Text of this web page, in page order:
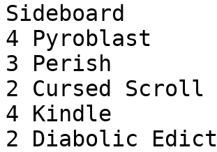
Sideboard
4 Pyroblast
3 Perish
2 Cursed Scroll
4 Kindle
2 Diabolic Edict